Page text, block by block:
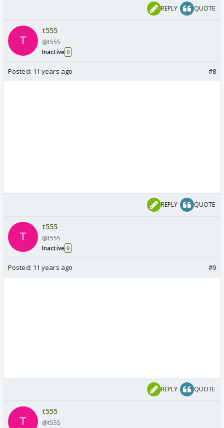
REPLY QUOTE
t555
@t555
Inactive 0
Posted: 11 years ago #8
REPLY QUOTE
t555
@t555
Inactive 0
Posted: 11 years ago #9
REPLY QUOTE
t555
@t555